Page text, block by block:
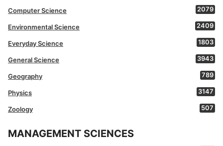
Computer Science 2079
Environmental Science 2409
Everyday Science 1803
General Science 3943
Geography 789
Physics 3147
Zoology 507
MANAGEMENT SCIENCES